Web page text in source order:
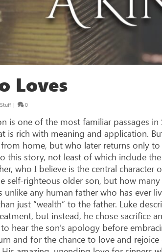
Loves
| 0
is one of the most familiar passages
is rich with meaning and application.
home, but who later returns only
this story, not least of which include
who I believe is the central
self-righteous older son, but how
unlike any human father who has
just “wealth” to the father. Luke
but instead, he chose
hear the son’s apology before
and for the chance to love and